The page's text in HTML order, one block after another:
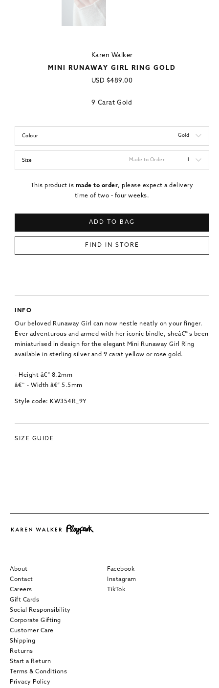
Karen Walker
MINI RUNAWAY GIRL RING GOLD
Regular
USD $489.00
9 Carat Gold
Colour Gold
Size Made to Order
This product is made to order, please expect a delivery
time of two - four weeks.
ADD TO BAG
FIND IN STORE
INFO
Our beloved Runaway Girl can now nestle neatly on your finger.
Ever adventurous and armed with her iconic bindle, sheâ€™s been
miniaturised in design for the elegant Mini Runaway Girl Ring
available in sterling silver and 9 carat yellow or rose gold.
- Height â€“ 8.2mm
â€¨ - Width â€“ 5.5mm
Style code: KW354R_9Y
SIZE GUIDE
About
Contact
Careers
Gift Cards
Social Responsibility
Corporate Gifting
Customer Care
Shipping
Returns
Start a Return
Terms & Conditions
Privacy Policy
Facebook
Instagram
TikTok